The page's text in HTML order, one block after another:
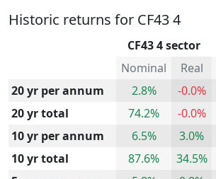
Historic returns for CF43 4
CF43 4 sector
Nominal
Real
20 yr per annum
2.8% -0.0%
20 yr total
74.2% -0.0%
10 yr per annum
6.5% 3.0%
10 yr total
87.6% 34.5%